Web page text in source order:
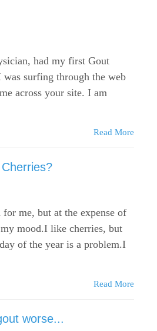
had my first Gout
was surfing through the web
across your site. I am
Read More
me, but at the expense of
mood.I like cherries, but
of the year is a problem.I
Read More
worse...